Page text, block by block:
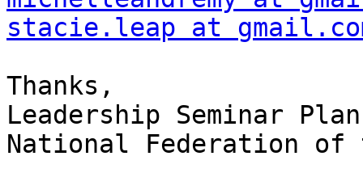
stacie.leap at
Thanks,
Leadership Seminar
National Federation of